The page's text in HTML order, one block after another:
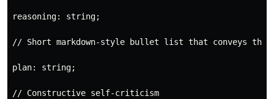
reasoning: string;
// Short markdown-style bullet list that conveys the
plan: string;
// Constructive self-criticism